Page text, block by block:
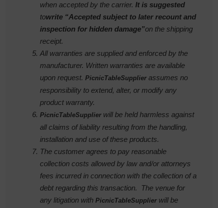
when accepted by the carrier.It is suggested
towrite “Accepted subject to later recount and
inspection for hidden damage”on the shipping
receipt.
All warranties are supplied and enforced by the
manufacturer. Written warranties are available
upon request.PicnicTableSupplierassumes no
responsibility to extend, alter, or modify any
product warranty.
PicnicTableSupplier will be held harmless against
all claims of liability resulting from the handling,
installation and use of these products.
The customer agrees to pay reasonable
collection costs allowed by law and/or attorneys
fees incurred in connection with the collection of a
debt regarding this transaction. The venue for
any litigation withPicnicTableSupplier will be